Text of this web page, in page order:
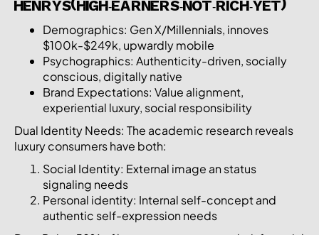
HENRYS(HIGH-EARNERS-NOT-RICH-YET)
Demographics: Gen X/Millennials, innoves
$100k-$249k, upwardly mobile
Psychographics: Authenticity-driven, socially
conscious, digitally native
Brand Expectations: Value alignment,
experiential luxury, social responsibility
Dual Identity Needs: The academic research reveals
luxury consumers have both:
Social Identity: External image an status
signaling needs
Personal identity: Internal self-concept and
authentic self-expression needs